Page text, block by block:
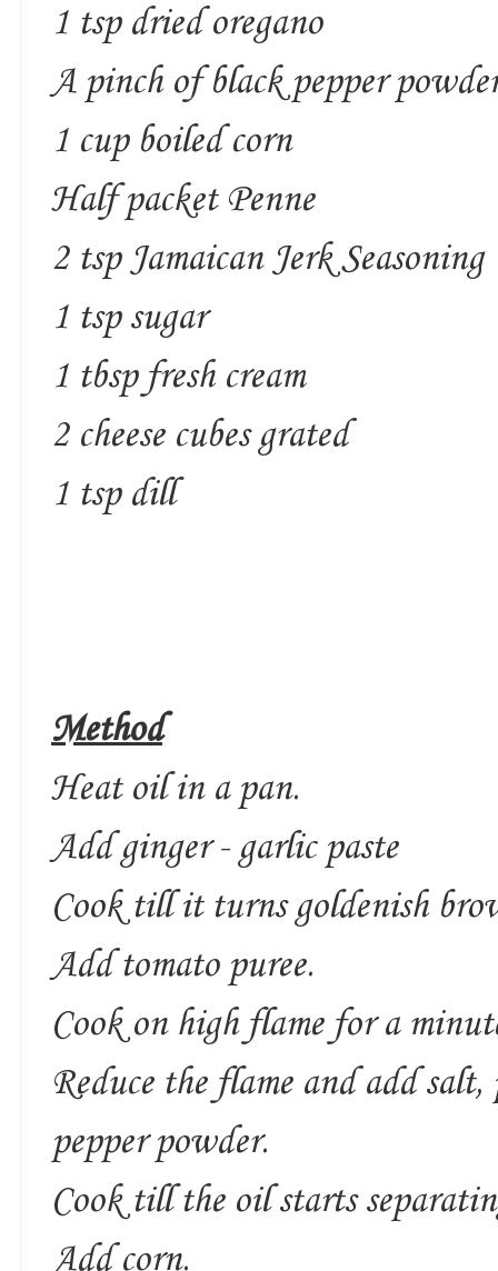
1 tsp dried oregano
A pinch of black pepper
1 cup boiled corn
Half packet Penne
2 tsp Jamaican Jerk Seasoning
1 tsp sugar
1 tbsp fresh cream
2 cheese cubes grated
1 tsp dill
Method
Heat oil in a pan.
Add ginger - garlic paste
Cook till it turns goldenish
Add tomato puree.
Cook on high flame for a
Reduce the flame and add
pepper powder.
Cook till the oil starts
Add corn.